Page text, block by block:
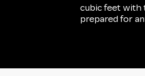
cubic feet with
prepared for